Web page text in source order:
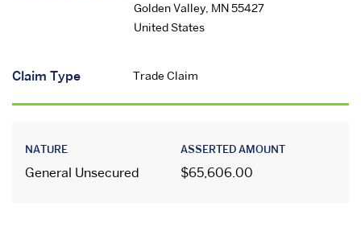
Golden Valley, MN 55427
United States
Claim Type Trade Claim
NATURE
General Unsecured
ASSERTED AMOUNT
$65,606.00